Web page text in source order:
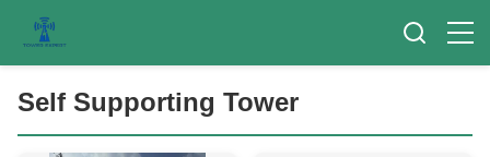
Self Supporting Tower